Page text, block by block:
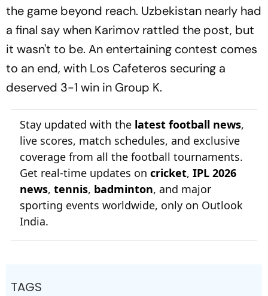
the game beyond reach. Uzbekistan nearly had
a final say when Karimov rattled the post, but
it wasn't to be. An entertaining contest comes
to an end, with Los Cafeteros securing a
deserved 3-1 win in Group K.
Stay updated with the latest football news,
live scores, match schedules, and exclusive
coverage from all the football tournaments.
Get real-time updates on cricket, IPL 2026
news, tennis, badminton, and major
sporting events worldwide, only on Outlook
India.
TAGS